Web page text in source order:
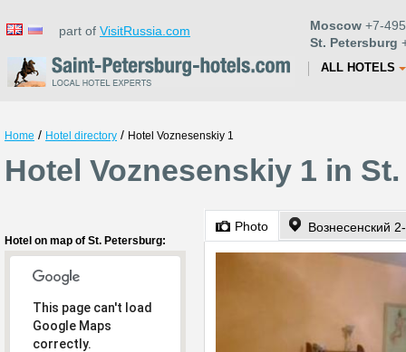
part of VisitRussia.com Moscow +7-
St. Petersburg
ALL HOTELS
Home / Hotel directory / Hotel Voznesenskiy 1
Hotel Voznesenskiy 1 in
Hotel on map of St. Petersburg:
This page can't load
Google Maps
correctly.
Photo Вознесенский